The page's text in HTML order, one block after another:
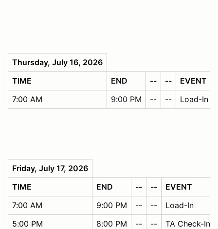
Thursday, July 16, 2026
TIME
END -- -- EVENT
7:00 AM
9:00 PM -- -- Load-In
Friday, July 17, 2026
TIME
END -- --
EVENT
7:00 AM
9:00 PM -- --
Load-In
5:00 PM
8:00 PM -- -- TA Check-In/